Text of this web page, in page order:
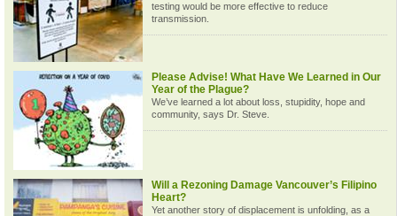
testing would be more effective to reduce
transmission.
Please Advise! What Have We Learned in Our
Year of the Plague?
We’ve learned a lot about loss, stupidity, hope and
community, says Dr. Steve.
Will a Rezoning Damage Vancouver’s Filipino
Heart?
Yet another story of displacement is unfolding, as a